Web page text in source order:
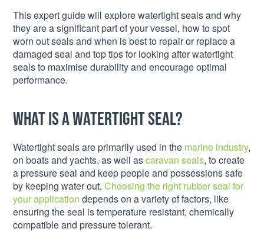
This expert guide will explore watertight seals and why
they are a significant part of your vessel, how to spot
worn out seals and when is best to repair or replace a
damaged seal and top tips for looking after watertight
seals to maximise durability and encourage optimal
performance.
What is a Watertight Seal?
Watertight seals are primarily used in the marine industry,
on boats and yachts, as well ascaravan seals, to create
a pressure seal and keep people and possessions safe
by keeping water out.Choosing the right rubber seal for
your application depends on a variety of factors, like
ensuring the seal is temperature resistant, chemically
compatible and pressure tolerant.